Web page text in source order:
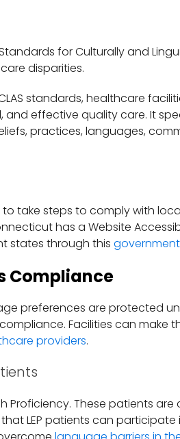
for Culturally and
disparities.
standards, healthcare
effective quality care. It
practices, languages,
take steps to comply with
has a Website
states through this
Compliance
preferences are protected
Facilities can make
providers.
Proficiency. These patients
LEP patients can